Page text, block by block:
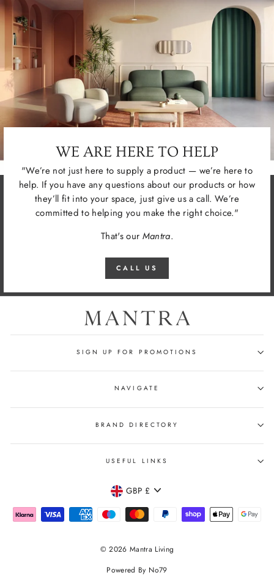
WE ARE HERE TO HELP
"We’re not just here to supply a product — we’re here to
help. If you have any questions about our products or how
they’ll fit into your space, just give us a call. We’re
committed to helping you make the right choice."
That's our Mantra.
CALL US
SIGN UP FOR PROMOTIONS
NAVIGATE
BRAND DIRECTORY
USEFUL LINKS
CURRENCY
GBP £
© 2026 Mantra Living
Powered By No79